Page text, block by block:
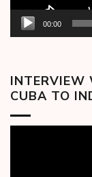
00:00
INTERVIEW
CUBA TO